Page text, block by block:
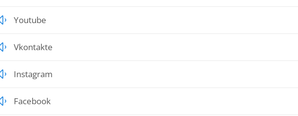
Youtube
Vkontakte
Instagram
Facebook